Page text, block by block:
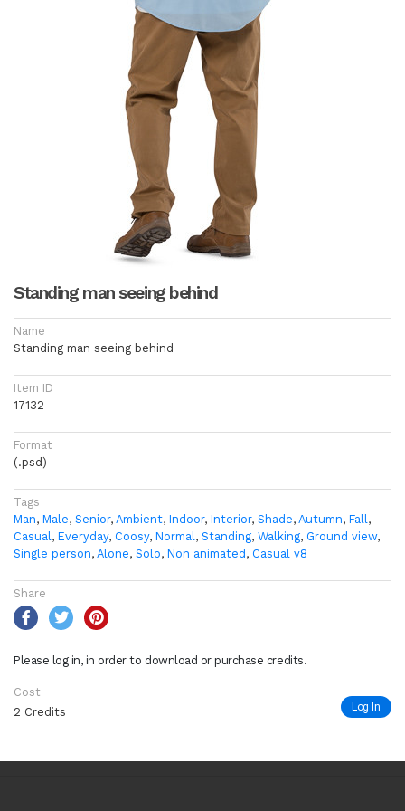
Standing man seeing behind
Name
Standing man seeing behind
Item ID
17132
Format
(.psd)
Tags
Man, Male, Senior, Ambient, Indoor, Interior, Shade, Autumn, Fall,
Casual, Everyday, Coosy, Normal, Standing, Walking, Ground view,
Single person, Alone, Solo, Non animated , Casual v8
Share
Please log in, in order to download or purchase credits.
Cost
2 Credits
Log In